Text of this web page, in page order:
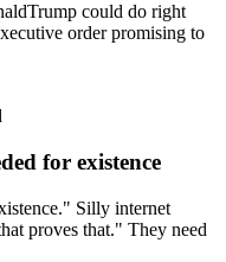
could do right
order promising to
for existence
Silly internet
proves that." They need